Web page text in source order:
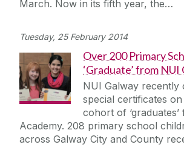
March. Now in its fifth year, the…
Tuesday, 25 February 2014
Over 200 Primary
‘Graduate’ from NUI
NUI Galway recently
special certificates
cohort of
Academy. 208 primary school
across Galway City and County